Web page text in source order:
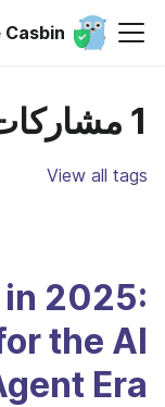
1 مشاركات موضوع مع "LLM"
View all tags
2025:
the AI
Era